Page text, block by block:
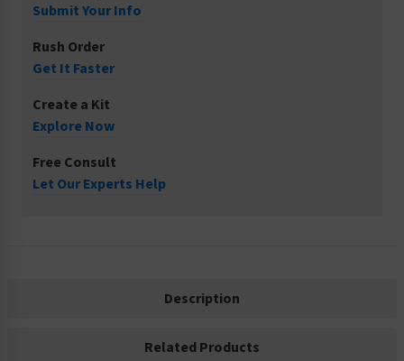
Submit Your Info
Rush Order
Get It Faster
Create a Kit
Explore Now
Free Consult
Let Our Experts Help
Description
Related Products